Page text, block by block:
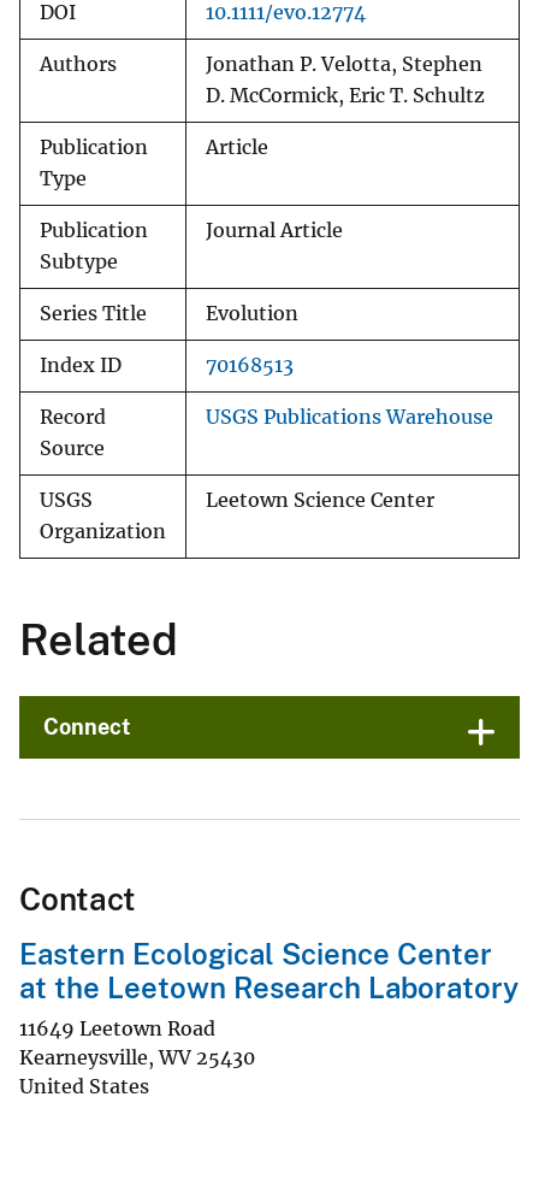
DOI 10.1111/evo.12774
Authors
Jonathan P. Velotta, Stephen
D. McCormick, Eric T. Schultz
Publication
Type
Article
Publication
Subtype
Journal Article
Series Title Evolution
Index ID 70168513
Record
Source
USGS Publications Warehouse
USGS
Organization
Leetown Science Center
Related
Connect
Contact
Eastern Ecological Science Center
at the Leetown Research Laboratory
11649 Leetown Road
Kearneysville,WV 25430
United States